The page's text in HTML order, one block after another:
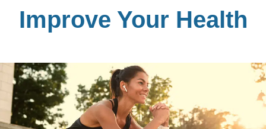
Improve Your Health